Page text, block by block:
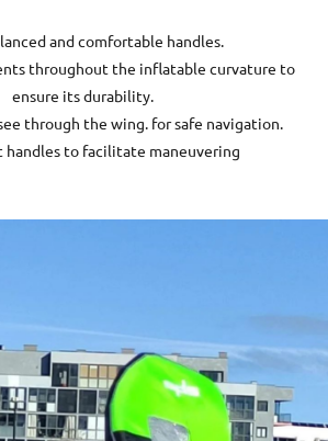
and comfortable handles.
throughout the inflatable curvature to
ensure its durability.
through the wing. for safe navigation.
handles to facilitate maneuvering